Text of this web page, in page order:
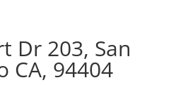
Dr 203, San
CA, 94404